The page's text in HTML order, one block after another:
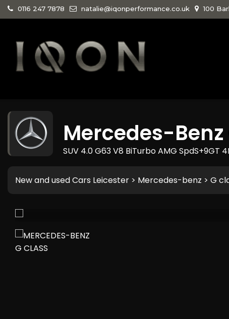
0116 247 7878 natalie@iqonperformance.co.uk 100
Mercedes-Benz
SUV 4.0 G63 V8 BiTurbo AMG
New and used Cars Leicester > Mercedes-benz > G